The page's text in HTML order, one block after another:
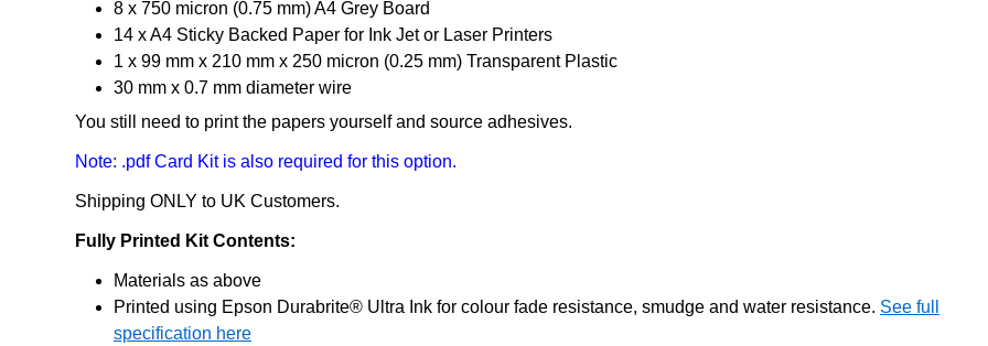
8 x 750 micron (0.75 mm) A4 Grey Board
14 x A4 Sticky Backed Paper for Ink Jet or Laser Printers
1 x 99 mm x 210 mm x 250 micron (0.25 mm) Transparent Plastic
30 mm x 0.7 mm diameter wire
You still need to print the papers yourself and source adhesives.
Note: .pdf Card Kit is also required for this option.
Shipping ONLY to UK Customers.
Fully Printed Kit Contents:
Materials as above
Printed using Epson Durabrite® Ultra Ink for colour fade resistance, smudge and water resistance. See full
specification here